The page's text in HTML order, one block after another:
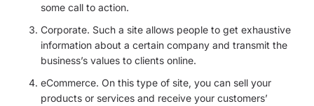
some call to action.
Corporate. Such a site allows people to get exhaustive
information about a certain company and transmit the
business’s values to clients online.
eCommerce. On this type of site, you can sell your
products or services and receive your customers’